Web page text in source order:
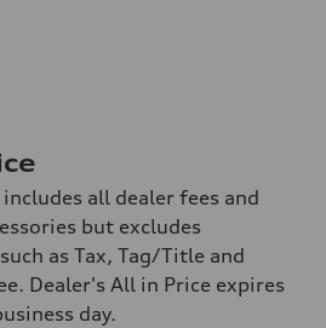
all dealer fees and
but excludes
as Tax, Tag/Title and
Dealer's All in Price expires
day.